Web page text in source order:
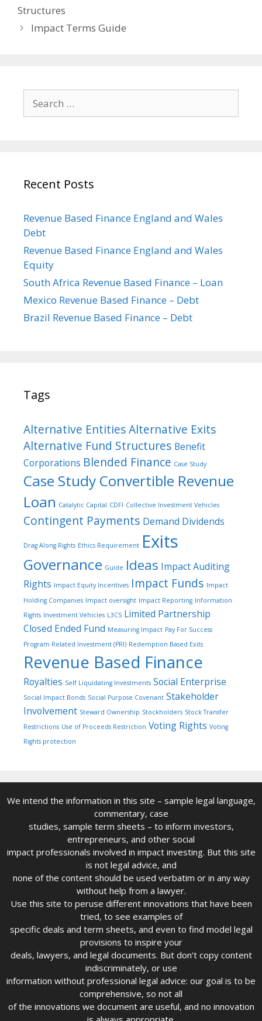
Structures
Impact Terms Guide
for:
Recent Posts
Revenue Based Finance England and Wales
Debt
Revenue Based Finance England and Wales
Equity
South Africa Revenue Based Finance – Loan
Mexico Revenue Based Finance – Debt
Brazil Revenue Based Finance – Debt
Tags
Alternative EntitiesAlternative Exits
Alternative Fund Structures Benefit
Corporations Blended Finance Case Study
Case Study Convertible Revenue
Loan Catalytic Capital CDFI Collective Investment Vehicles
Contingent Payments Demand Dividends
Drag Along Rights Ethics Requirement Exits
Governance Guide Ideas Impact Auditing
Rights Impact Equity Incentives Impact Funds Impact
Holding Companies Impact oversight Impact Reporting Information
Rights Investment Vehicles L3CS Limited Partnership
Closed Ended Fund Measuring Impact Pay For Success
Program Related Investment (PRI) Redemption Based Exits
Revenue Based Finance
Royalties Self Liquidating Investments Social Enterprise
Social Impact Bonds Social Purpose Covenant Stakeholder
Involvement Steward Ownership Stockholders Stock Transfer
Restrictions Use of Proceeds Restriction Voting Rights Voting
Rights protection
We intend the information in this site – sample legal language,
commentary, case
studies, sample term sheets – to inform investors,
entrepreneurs, and other social
impact professionals involved in impact investing. But this site
is not legal advice, and
none of the content should be used verbatim or in any way
without help from a lawyer.
Use this site to peruse different innovations that have been
tried, to see examples of
specific deals and term sheets, and even to find model legal
provisions to inspire your
deals, lawyers, and legal documents. But don’t copy content
indiscriminately, or use
information without professional legal advice: our goal is to be
comprehensive, so not all
of the innovations we document are useful, and no innovation